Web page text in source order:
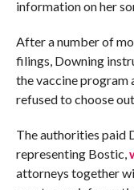
information on her
After a number of
filings, Downing
the vaccine program
refused to choose
The authorities paid
representing Bostic,
attorneys together